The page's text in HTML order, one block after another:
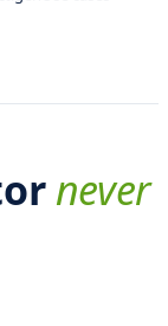
never